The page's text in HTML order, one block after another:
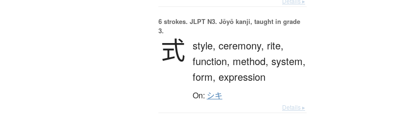
6 strokes. JLPT N3. Jōyō kanji, taught in grade
3.
式 style, ceremony, rite,
function, method, system,
form, expression
On: シキ
Details ▸